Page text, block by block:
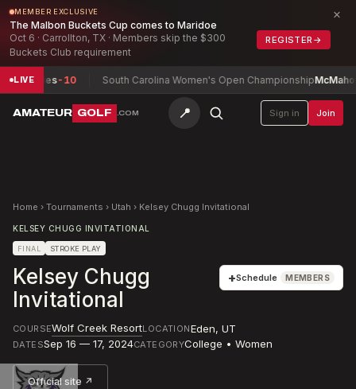
MEMBER EXCLUSIVE
The Malbon Buckets Cup comes to Maridoe
Oct 6 · Carrollton, TX · Members skip the $300
Buckets Club requirement
REGISTER →
×
LIVE -10 South Carolina Women's Open ChampionshipMcMahon,
AMATEUR GOLF .COM 📍 Sign in Join
Home › Tournaments › Utah › Kelsey Chugg Invitational
KELSEY CHUGG INVITATIONAL
FINAL STROKE PLAY
Kelsey Chugg
Invitational
+Schedule MEMBERS
COURSEWolf Creek ResortLOCATIONEden, UT
DATESSep 16 — 17, 2024CATEGORYCollege • Women
Official site ↗